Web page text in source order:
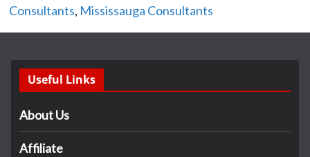
Consultants, Mississauga Consultants
Useful Links
About Us
Affiliate